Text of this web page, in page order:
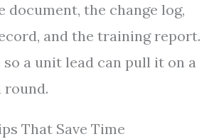
document, the change log,
and the training report.
so a unit lead can pull it on a
round.
That Save Time